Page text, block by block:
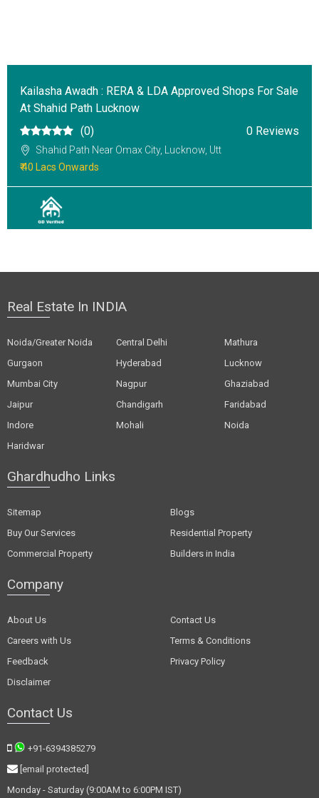
Kailasha Awadh : RERA & LDA Approved Shops For Sale
At Shahid Path Lucknow
(0)
0 Reviews
Shahid Path Near Omax City, Lucknow, Utt
₹ 40 Lacs Onwards
Real Estate In INDIA
Noida/Greater Noida Central Delhi
Mathura
Gurgaon
Hyderabad
Lucknow
Mumbai City
Nagpur
Ghaziabad
Jaipur
Chandigarh
Faridabad
Indore
Mohali
Noida
Haridwar
Ghardhudho Links
Sitemap
Blogs
Buy Our Services
Residential Property
Commercial Property
Builders in India
Company
About Us
Contact Us
Careers with Us
Terms & Conditions
Feedback
Privacy Policy
Disclaimer
Contact Us
+91-6394385279
[email protected]
Monday - Saturday (9:00AM to 6:00PM IST)